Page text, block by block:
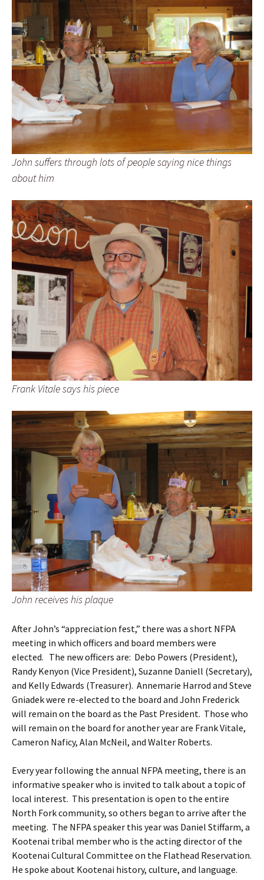
John suffers through lots of people saying nice things
about him
Frank Vitale says his piece
John receives his plaque
After John’s “appreciation fest,” there was a short NFPA
meeting in which officers and board members were
elected. The new officers are: Debo Powers (President),
Randy Kenyon (Vice President), Suzanne Daniell (Secretary),
and Kelly Edwards (Treasurer). Annemarie Harrod and Steve
Gniadek were re-elected to the board and John Frederick
will remain on the board as the Past President. Those who
will remain on the board for another year are Frank Vitale,
Cameron Naficy, Alan McNeil, and Walter Roberts.
Every year following the annual NFPA meeting, there is an
informative speaker who is invited to talk about a topic of
local interest. This presentation is open to the entire
North Fork community, so others began to arrive after the
meeting. The NFPA speaker this year was Daniel Stiffarm, a
Kootenai tribal member who is the acting director of the
Kootenai Cultural Committee on the Flathead Reservation.
He spoke about Kootenai history, culture, and language.